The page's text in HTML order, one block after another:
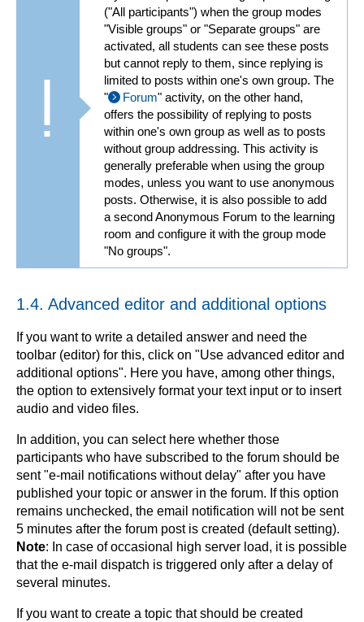
("All participants") when the group modes
"Visible groups" or "Separate groups" are
activated, all students can see these posts
but cannot reply to them, since replying is
limited to posts within one's own group. The
"
Forum" activity, on the other hand,
offers the possibility of replying to posts
within one's own group as well as to posts
without group addressing. This activity is
generally preferable when using the group
modes, unless you want to use anonymous
posts. Otherwise, it is also possible to add
a second Anonymous Forum to the learning
room and configure it with the group mode
"No groups".
1.4. Advanced editor and additional options
If you want to write a detailed answer and need the
toolbar (editor) for this, click on "Use advanced editor and
additional options". Here you have, among other things,
the option to extensively format your text input or to insert
audio and video files.
In addition, you can select here whether those
participants who have subscribed to the forum should be
sent "e-mail notifications without delay" after you have
published your topic or answer in the forum. If this option
remains unchecked, the email notification will not be sent
5 minutes after the forum post is created (default setting).
Note: In case of occasional high server load, it is possible
that the e-mail dispatch is triggered only after a delay of
several minutes.
If you want to create a topic that should be created